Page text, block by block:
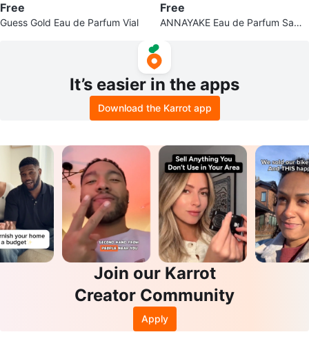
Free
Guess Gold Eau de Parfum Vial
Free
ANNAYAKE Eau de Parfum Samp
It’s easier in the apps
Download the Karrot app
Join our Karrot
Creator Community
Apply